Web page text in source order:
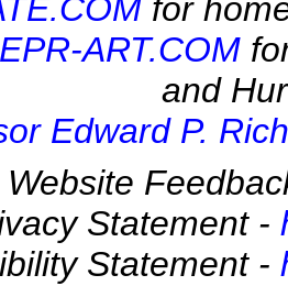
for
ART.COM
and
Edward P.
Website
Statement -
Statement -